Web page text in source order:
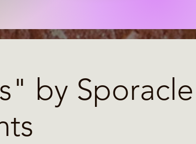
by Sporacle